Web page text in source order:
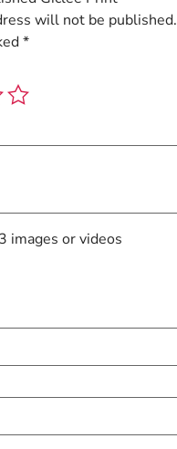
will not be published.
*
images or videos